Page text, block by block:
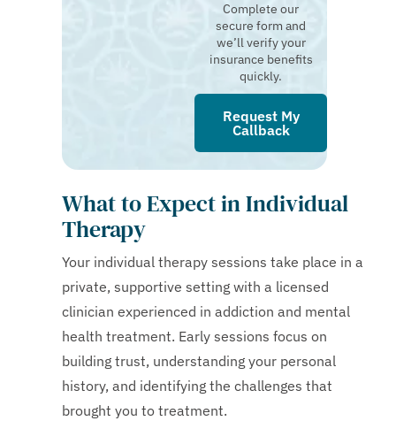
Complete our
secure form and
we’ll verify your
insurance benefits
quickly.
Request My
Callback
What to Expect in Individual
Therapy
Your individual therapy sessions take place in a
private, supportive setting with a licensed
clinician experienced in addiction and mental
health treatment. Early sessions focus on
building trust, understanding your personal
history, and identifying the challenges that
brought you to treatment.